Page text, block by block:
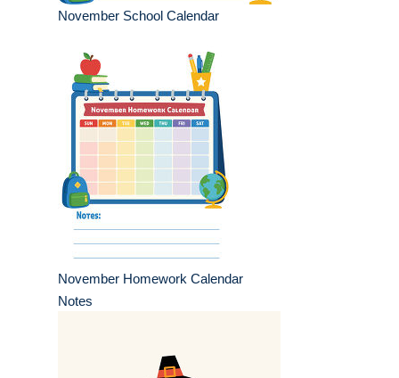
November School Calendar
November Homework Calendar
Notes